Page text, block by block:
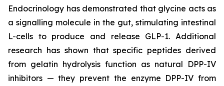
Endocrinology has demonstrated that glycine acts as
a signalling molecule in the gut, stimulating intestinal
L-cells to produce and release GLP-1. Additional
research has shown that specific peptides derived
from gelatin hydrolysis function as natural DPP-IV
inhibitors — they prevent the enzyme DPP-IV from